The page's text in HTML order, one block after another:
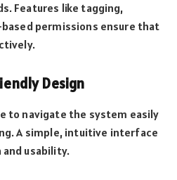
Features like tagging,
permissions ensure that
Design
to navigate the system easily
A simple, intuitive interface
usability.